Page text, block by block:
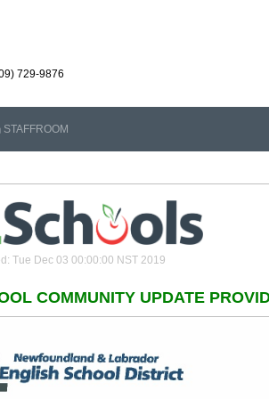
729-9876
STAFFROOM
Tue Dec 03 00:00:00 NST 2019
COMMUNITY UPDATE